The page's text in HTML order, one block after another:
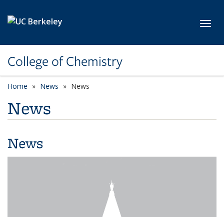
College of Chemistry
Home News News
News
News